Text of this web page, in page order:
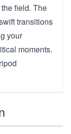
field. The
transitions
your
moments.